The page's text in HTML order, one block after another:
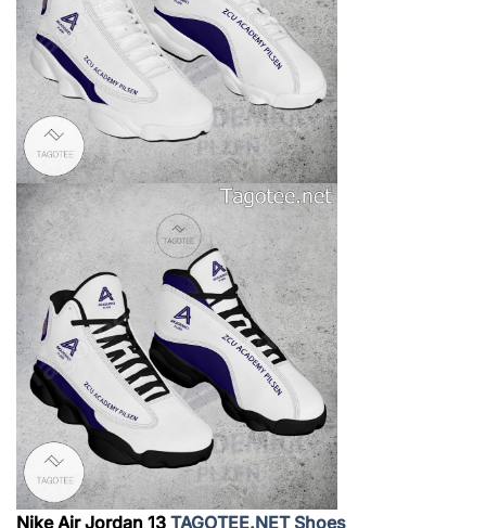
Nike Air Jordan 13 TAGOTEE.NET Shoes